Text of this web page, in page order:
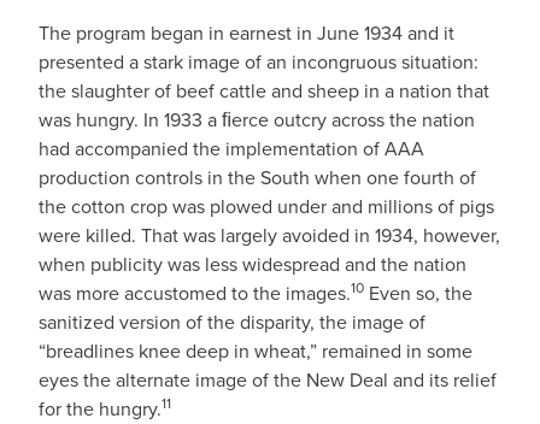
The program began in earnest in June 1934 and it
presented a stark image of an incongruous situation:
the slaughter of beef cattle and sheep in a nation that
was hungry. In 1933 a ﬁerce outcry across the nation
had accompanied the implementation of AAA
production controls in the South when one fourth of
the cotton crop was plowed under and millions of pigs
were killed. That was largely avoided in 1934, however,
when publicity was less widespread and the nation
was more accustomed to the images.10 Even so, the
sanitized version of the disparity, the image of
“breadlines knee deep in wheat,” remained in some
eyes the alternate image of the New Deal and its relief
for the hungry.11